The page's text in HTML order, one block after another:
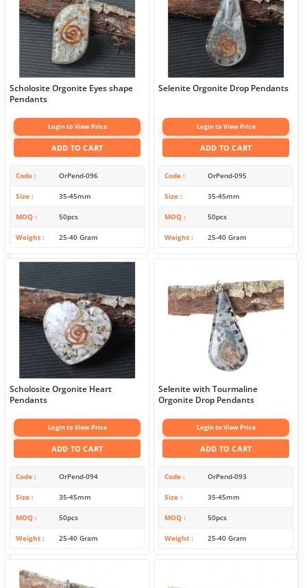
Scholosite Orgonite Eyes shape
Pendants
Login to View Price
ADD TO CART
Code OrPend-096
Size 35-45mm
MOQ 50pcs
Weight 25-40 Gram
Selenite Orgonite Drop Pendants
Login to View Price
ADD TO CART
Code OrPend-095
Size 35-45mm
MOQ 50pcs
Weight 25-40 Gram
Scholosite Orgonite Heart
Pendants
Login to View Price
ADD TO CART
Code OrPend-094
Size 35-45mm
MOQ 50pcs
Weight 25-40 Gram
Selenite with Tourmaline
Orgonite Drop Pendants
Login to View Price
ADD TO CART
Code OrPend-093
Size 35-45mm
MOQ 50pcs
Weight 25-40 Gram